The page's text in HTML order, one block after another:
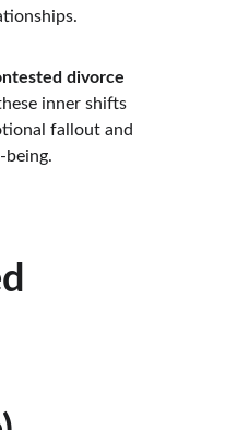
divorce
inner shifts
fallout and